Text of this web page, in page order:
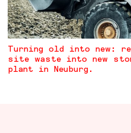
Turning old into new:
site waste into new
plant in Neuburg.